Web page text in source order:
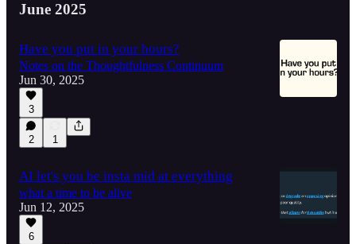
June 2025
Have you put in your hours?
Notes on the Thoughtfulness Continuum
Jun 30, 2025
3
2 1
AI let's you be insta mid at everything
what a time to be alive
Jun 12, 2025
6